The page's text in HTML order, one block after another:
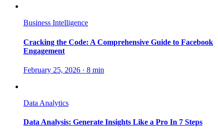
Business Intelligence
Cracking the Code: A Comprehensive Guide to Facebook
Engagement
February 25, 2026 · 8 min
Data Analytics
Data Analysis: Generate Insights Like a Pro In 7 Steps